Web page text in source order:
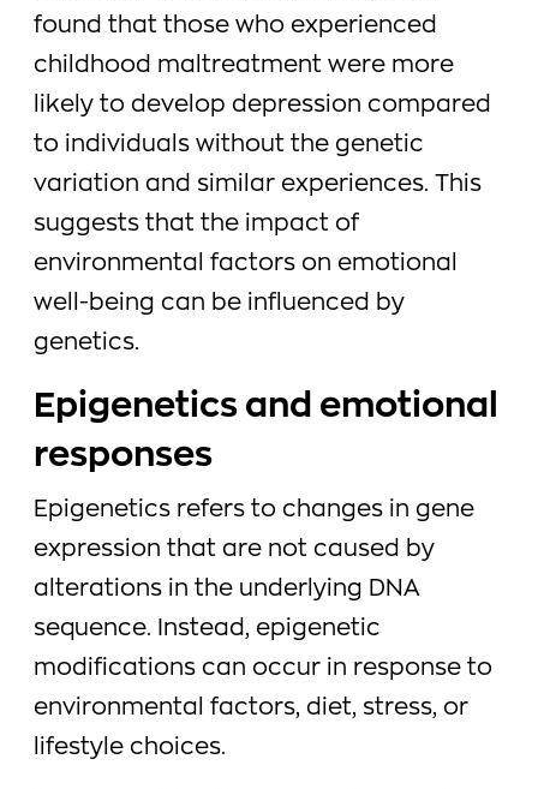
found that those who experienced
childhood maltreatment were more
likely to develop depression compared
to individuals without the genetic
variation and similar experiences. This
suggests that the impact of
environmental factors on emotional
well-being can be influenced by
genetics.
Epigenetics and emotional
responses
Epigenetics refers to changes in gene
expression that are not caused by
alterations in the underlying DNA
sequence. Instead, epigenetic
modifications can occur in response to
environmental factors, diet, stress, or
lifestyle choices.